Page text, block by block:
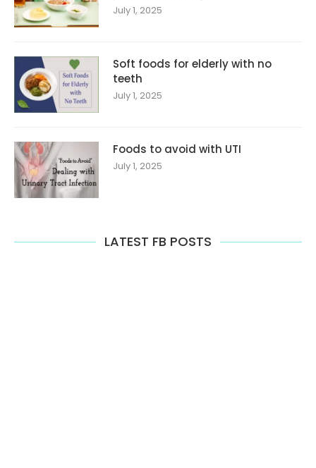
July 1, 2025
Soft foods for elderly with no
teeth
July 1, 2025
Foods to avoid with UTI
July 1, 2025
LATEST FB POSTS